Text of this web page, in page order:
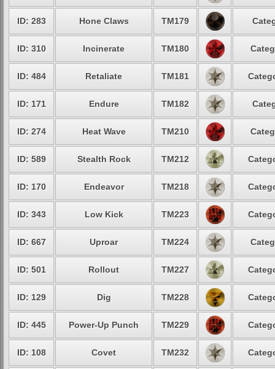
ID: 283 Hone Claws TM179
ID: 310 Incinerate TM180
ID: 484 Retaliate TM181
ID: 171 Endure TM182
ID: 274 Heat Wave TM210
ID: 589 Stealth Rock TM212
ID: 170 Endeavor TM218
ID: 343 Low Kick TM223
ID: 667 Uproar TM224
ID: 501 Rollout TM227
ID: 129 Dig TM228
ID: 445 Power-Up Punch TM229
ID: 108 Covet TM232